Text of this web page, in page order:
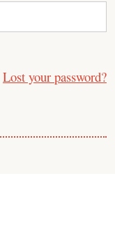
Lost your password?